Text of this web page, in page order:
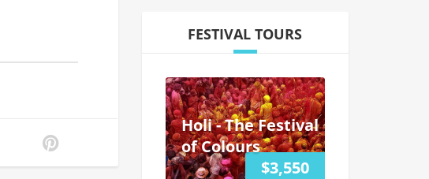
FESTIVAL TOURS
$3,550
Holi - The Festival
of Colours